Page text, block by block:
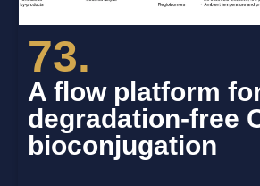
73.
A flow platform
degradation-free
bioconjugation